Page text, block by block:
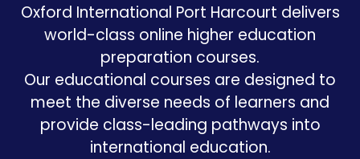
Oxford International Port Harcourt delivers
world-class online higher education
preparation courses.
Our educational courses are designed to
meet the diverse needs of learners and
provide class-leading pathways into
international education.